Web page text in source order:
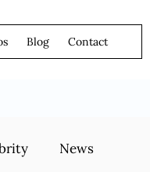
Blog Contact
News